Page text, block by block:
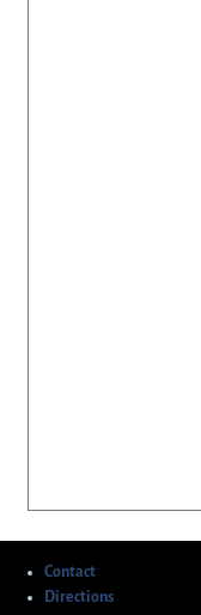
Contact
Directions